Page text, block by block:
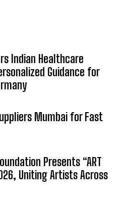
Indian Healthcare
Guidance for
Mumbai for Fast
Presents “ART
Uniting Artists Across